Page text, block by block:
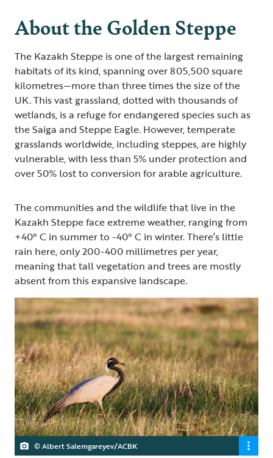
About the Golden Steppe
The Kazakh Steppe is one of the largest remaining
habitats of its kind, spanning over 805,500 square
kilometres—more than three times the size of the
UK. This vast grassland, dotted with thousands of
wetlands, is a refuge for endangered species such as
the Saiga and Steppe Eagle. However, temperate
grasslands worldwide, including steppes, are highly
vulnerable, with less than 5% under protection and
over 50% lost to conversion for arable agriculture.
The communities and the wildlife that live in the
Kazakh Steppe face extreme weather, ranging from
+40° C in summer to -40° C in winter. There’s little
rain here, only 200-400 millimetres per year,
meaning that tall vegetation and trees are mostly
absent from this expansive landscape.
© Albert Salemgareyev/ACBK